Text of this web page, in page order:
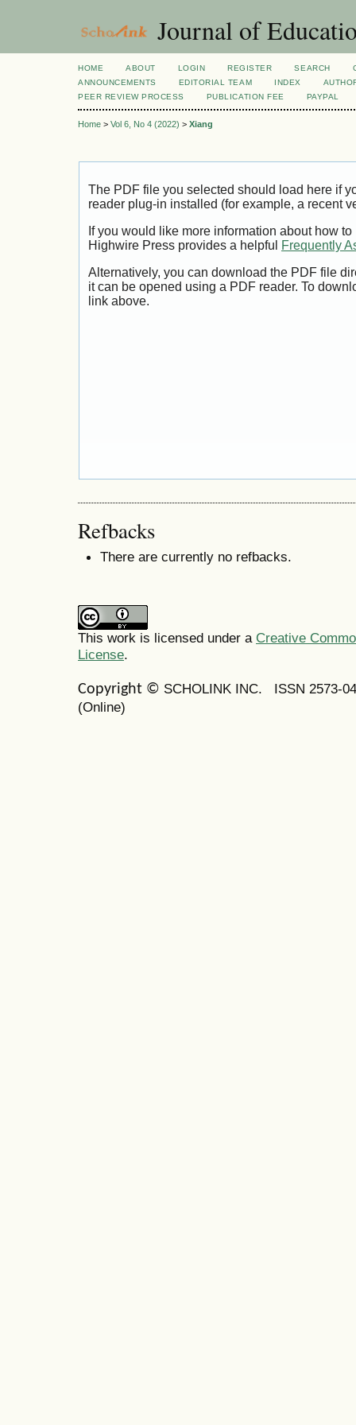
Journal of
HOME ABOUT LOGIN REGISTER SEARCH
ANNOUNCEMENTS
EDITORIAL TEAM INDEX
PEER REVIEW PROCESS
PUBLICATION FEE PAYPAL
Home > Vol 6, No 4 (2022) > Xiang
The PDF file you selected should load here if
reader plug-in installed (for example, a recent
If you would like more information about how
Highwire Press provides a helpful
Frequently
Alternatively, you can download the PDF file
it can be opened using a PDF reader. To
link above.
Refbacks
There are currently no refbacks.
This work is licensed under a Creative
License.
Copyright © SCHOLINK INC. ISSN 2573-
(Online)